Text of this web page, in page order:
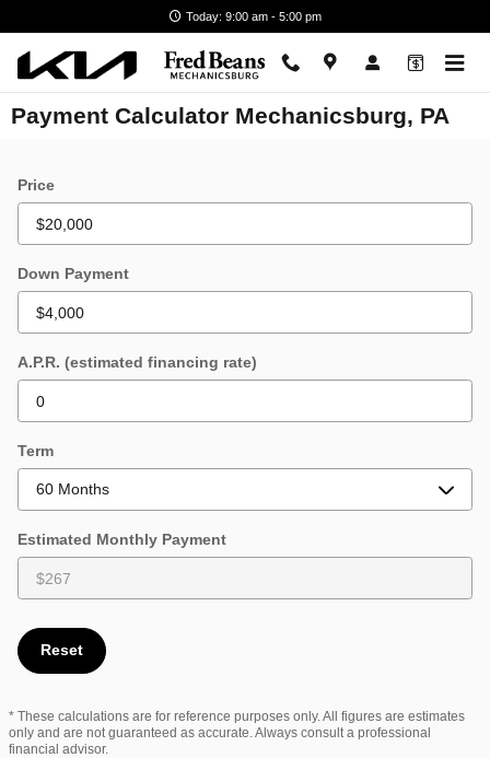
Today: 9:00 am - 5:00 pm
Payment Calculator Mechanicsburg, PA
Price
Down Payment
A.P.R. (estimated financing rate)
Term
Estimated Monthly Payment
Reset
* These calculations are for reference purposes only. All figures are estimates
only and are not guaranteed as accurate. Always consult a professional
financial advisor.